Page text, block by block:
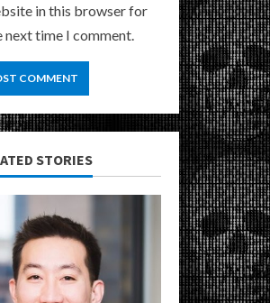
in this browser for
next time I comment.
STORIES